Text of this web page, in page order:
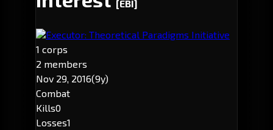
[EBI]
Executor: Theoretical Paradigms Initiative
1 corps
2 members
Nov 29, 2016(9y)
Combat
Kills0
Losses1